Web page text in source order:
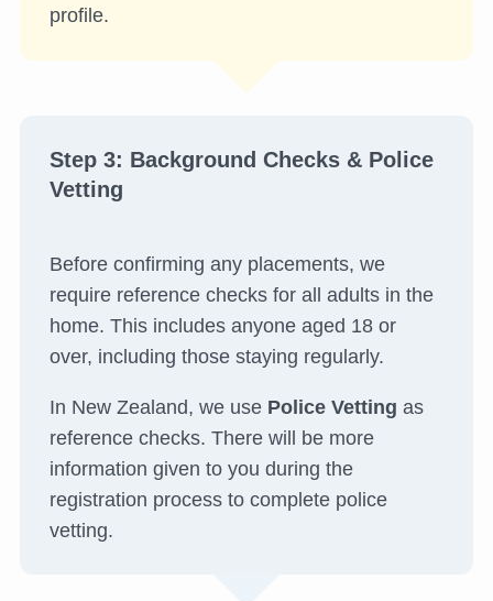
profile.
Step 3: Background Checks & Police
Vetting
Before confirming any placements, we
require reference checks for all adults in the
home. This includes anyone aged 18 or
over, including those staying regularly.
In New Zealand, we use Police Vetting as
reference checks. There will be more
information given to you during the
registration process to complete police
vetting.